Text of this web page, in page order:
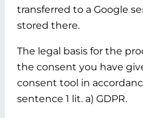
transferred to a Google
stored there.
The legal basis for the
the consent you have
consent tool in
sentence 1 lit. a) GDPR.